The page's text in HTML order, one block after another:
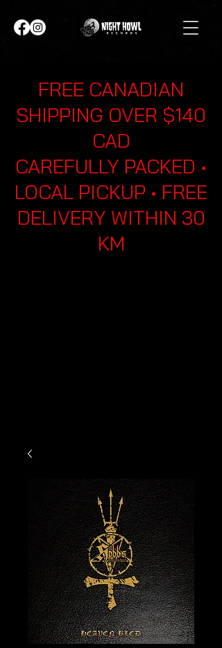
FREE CANADIAN
SHIPPING OVER $140
CAD
CAREFULLY PACKED •
LOCAL PICKUP • FREE
DELIVERY WITHIN 30
KM